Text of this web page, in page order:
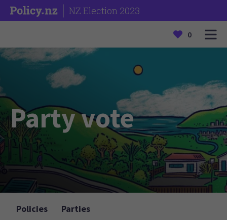
NZ Election 2023
0
Party vote
Policies Parties